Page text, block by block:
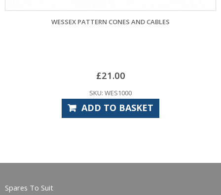
PATTERN CONES AND CABLES
ADD TO BASKET
MARLEY PATTERN
Spares To Suit